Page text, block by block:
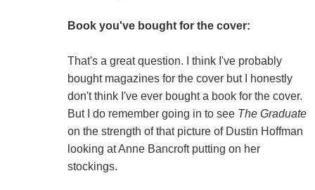
Book you've bought for the cover:
That's a great question. I think I've probably
bought magazines for the cover but I honestly
don't think I've ever bought a book for the cover.
But I do remember going in to see The Graduate
on the strength of that picture of Dustin Hoffman
looking at Anne Bancroft putting on her
stockings.